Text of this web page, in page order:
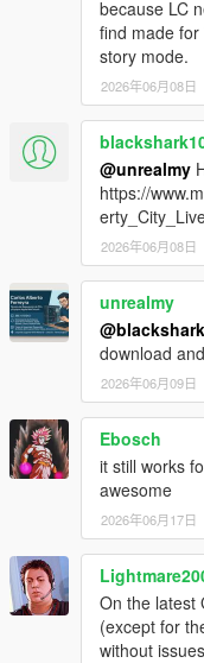
from-the-
We got word
soon! In the
GTS as long
know if our
you
you got any
my buddy
We'll try to
Enjoy!!
because LC
find made
story mode.
2026年06月08日
@unrealmy
https://
2026年06月08日
unrealmy
download
2026年06月09日
Ebosch
it still works
awesome
2026年06月17日
On the latest
(except for
without